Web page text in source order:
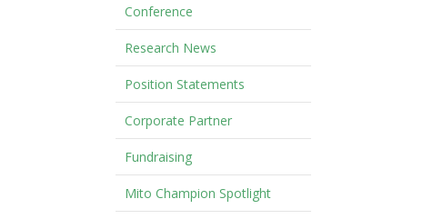
Conference
Research News
Position Statements
Corporate Partner
Fundraising
Mito Champion Spotlight